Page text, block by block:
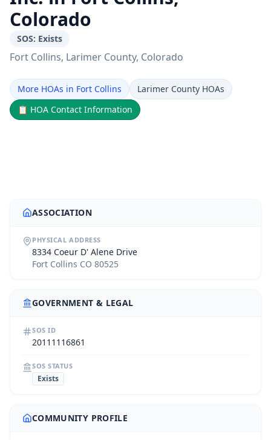
Colorado
SOS: Exists
Fort Collins, Larimer County, Colorado
More HOAs in Fort Collins
Larimer County HOAs
📋 HOA Contact Information
ASSOCIATION
PHYSICAL ADDRESS
8334 Coeur D' Alene Drive
Fort Collins CO 80525
GOVERNMENT & LEGAL
SOS ID
20111116861
SOS STATUS
Exists
COMMUNITY PROFILE